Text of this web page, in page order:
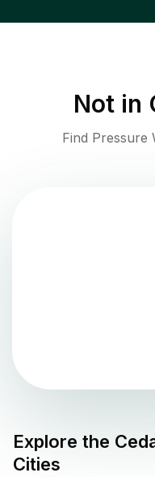
Not in
Find Pressure
Explore the
Cities